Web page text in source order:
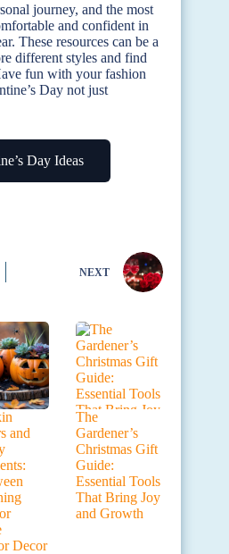
journey, and the most
and confident in
These resources can be a
different styles and find
fun with your fashion
Day not just
Day Ideas
NEXT
and
Decor
The
Gardener’s
Christmas Gift
Guide:
Essential Tools
That Bring Joy
and Growth